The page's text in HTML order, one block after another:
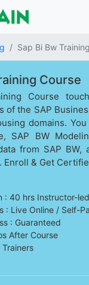
Sap Bi Bw Training
Course
Course
of the SAP
domains.
SAP BW
from SAP BW,
Enroll & Get
40 hrs Instructor-
Live Online / Self-
: Guaranteed
After Course